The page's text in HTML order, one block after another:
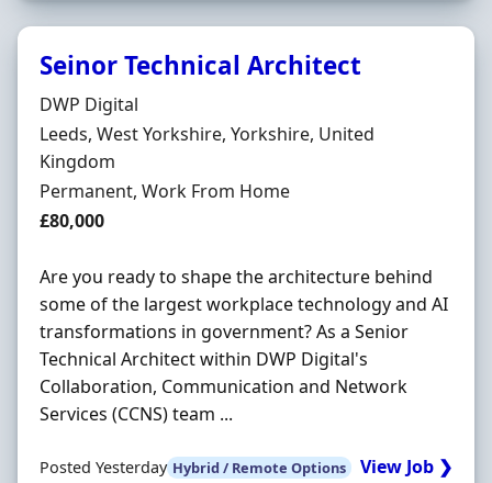
Seinor Technical Architect
Hiring Organisation
DWP Digital
Location
Leeds, West Yorkshire, Yorkshire, United
Kingdom
Employment Type
Permanent, Work From Home
Salary
£80,000
Are you ready to shape the architecture behind
some of the largest workplace technology and AI
transformations in government? As a Senior
Technical Architect within DWP Digital's
Collaboration, Communication and Network
Services (CCNS) team ...
Posted Yesterday Hybrid / Remote Options View Job ❯